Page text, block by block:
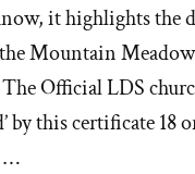
it highlights the
Mountain
Official LDS
by this certificate
…